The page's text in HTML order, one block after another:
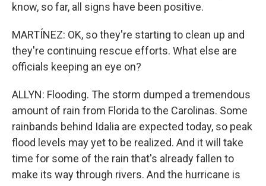
know, so far, all signs have been positive.
MARTÍNEZ: OK, so they're starting to clean up and
they're continuing rescue efforts. What else are
officials keeping an eye on?
ALLYN: Flooding. The storm dumped a tremendous
amount of rain from Florida to the Carolinas. Some
rainbands behind Idalia are expected today, so peak
flood levels may yet to be realized. And it will take
time for some of the rain that's already fallen to
make its way through rivers. And the hurricane is